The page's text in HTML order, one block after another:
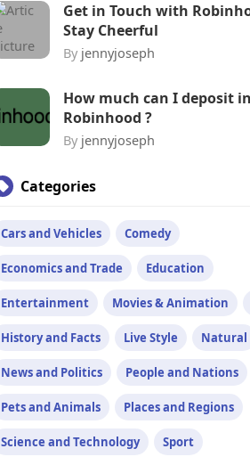
Get in Touch with
Stay Cheerful
By jennyjoseph
How much can I deposit in
Robinhood ?
By jennyjoseph
Categories
Cars and Vehicles Comedy
Economics and Trade Education
Entertainment Movies & Animation
History and Facts Live Style Natural
News and Politics People and Nations
Pets and Animals Places and Regions
Science and Technology Sport